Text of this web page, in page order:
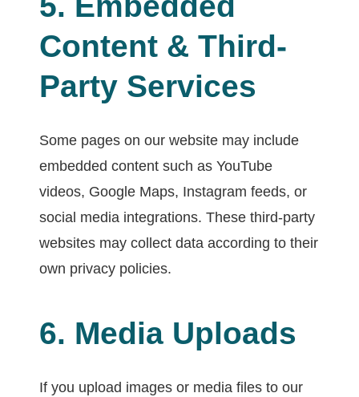
Content & Third-
Party Services
Some pages on our website may include
embedded content such as YouTube
videos, Google Maps, Instagram feeds, or
social media integrations. These third-party
websites may collect data according to their
own privacy policies.
6. Media Uploads
If you upload images or media files to our